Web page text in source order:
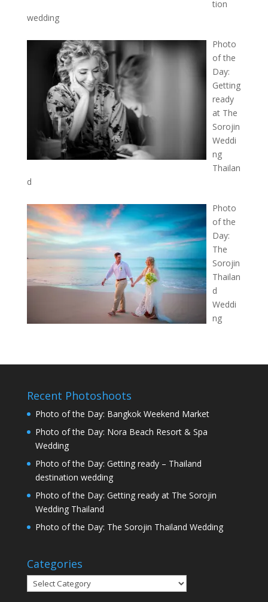
tion
wedding
Photo
of the
Day:
Getting
ready
at The
Sorojin
Weddi
ng
Thailan
d
Photo
of the
Day:
The
Sorojin
Thailan
d
Weddi
ng
Recent Photoshoots
Photo of the Day: Bangkok Weekend Market
Photo of the Day: Nora Beach Resort & Spa
Wedding
Photo of the Day: Getting ready – Thailand
destination wedding
Photo of the Day: Getting ready at The Sorojin
Wedding Thailand
Photo of the Day: The Sorojin Thailand Wedding
Categories
Categories